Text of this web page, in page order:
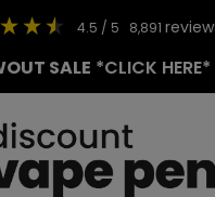
4.5 / 5 8,891
SALE *CLICK HERE*